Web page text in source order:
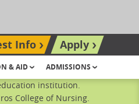
Info
Apply
& AID ADMISSIONS
institution.
College of Nursing.